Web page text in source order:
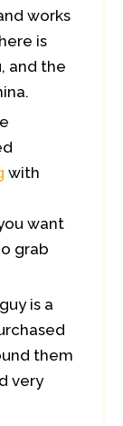
works
is
and the
with
want
grab
is a
them
very